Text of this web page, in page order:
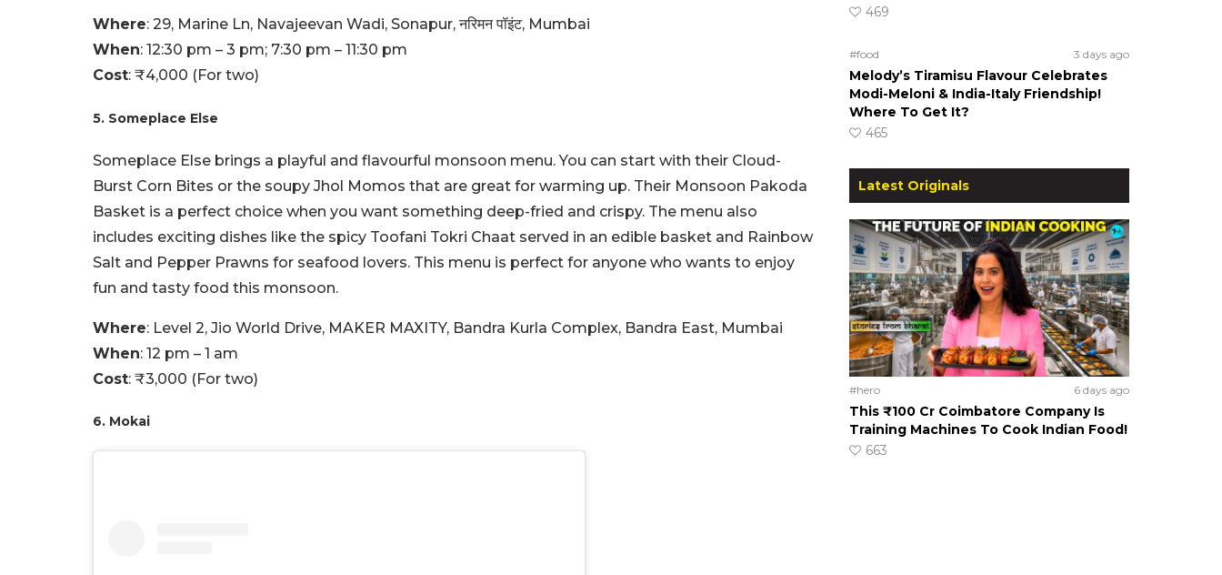
Where: 29, Marine Ln, Navajeevan Wadi, Sonapur, नरिमन पॉइंट, Mumbai
When: 12:30 pm – 3 pm; 7:30 pm – 11:30 pm
Cost: ₹4,000 (For two)
5. Someplace Else
Someplace Else brings a playful and flavourful monsoon menu. You can start with their Cloud-
Burst Corn Bites or the soupy Jhol Momos that are great for warming up. Their Monsoon Pakoda
Basket is a perfect choice when you want something deep-fried and crispy. The menu also
includes exciting dishes like the spicy Toofani Tokri Chaat served in an edible basket and Rainbow
Salt and Pepper Prawns for seafood lovers. This menu is perfect for anyone who wants to enjoy
fun and tasty food this monsoon.
Where: Level 2, Jio World Drive, MAKER MAXITY, Bandra Kurla Complex, Bandra East, Mumbai
When: 12 pm – 1 am
Cost: ₹3,000 (For two)
6. Mokai
469
#food 3 days ago
Melody’s Tiramisu Flavour Celebrates
Modi-Meloni & India-Italy Friendship!
Where To Get It?
465
Latest Originals
#hero 6 days ago
This ₹100 Cr Coimbatore Company Is
Training Machines To Cook Indian Food!
663